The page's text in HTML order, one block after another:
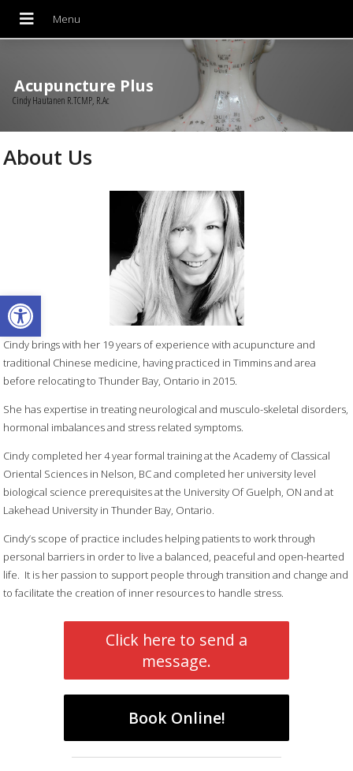
Open toolbar
Acupuncture Plus
Cindy Hautanen R.TCMP, R.Ac
About Us
Cindy brings with her 19 years of experience with acupuncture and
traditional Chinese medicine, having practiced in Timmins and area
before relocating to Thunder Bay, Ontario in 2015.
She has expertise in treating neurological and musculo-skeletal disorders,
hormonal imbalances and stress related symptoms.
Cindy completed her 4 year formal training at the Academy of Classical
Oriental Sciences in Nelson, BC and completed her university level
biological science prerequisites at the University Of Guelph, ON and at
Lakehead University in Thunder Bay, Ontario.
Cindy’s scope of practice includes helping patients to work through
personal barriers in order to live a balanced, peaceful and open-hearted
life. It is her passion to support people through transition and change and
to facilitate the creation of inner resources to handle stress.
Click here to send a
message.
Book Online!